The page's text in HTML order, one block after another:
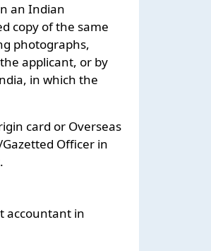
an Indian
copy of the same
photographs,
applicant, or by
in which the
card or Overseas
Officer in
accountant in